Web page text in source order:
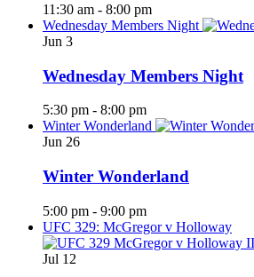
11:30 am - 8:00 pm
Wednesday Members Night
Jun 3
Wednesday Members Night
5:30 pm - 8:00 pm
Winter Wonderland
Jun 26
Winter Wonderland
5:00 pm - 9:00 pm
UFC 329: McGregor v Holloway
Jul 12